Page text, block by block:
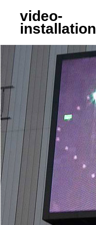
video-
installation